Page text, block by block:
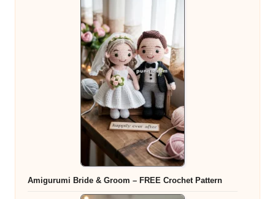
Amigurumi Bride & Groom – FREE Crochet Pattern